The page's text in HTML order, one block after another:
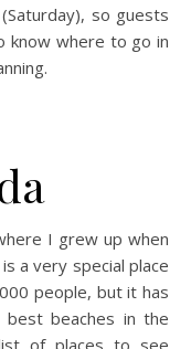
so guests
know where to go in
I grew up when
a very special place
people, but it has
beaches in the
of places to see